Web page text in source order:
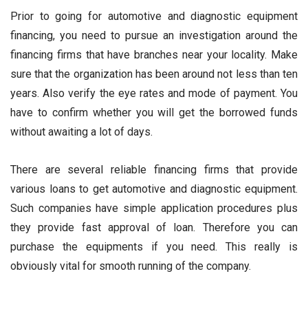
Prior to going for automotive and diagnostic equipment
financing, you need to pursue an investigation around the
financing firms that have branches near your locality. Make
sure that the organization has been around not less than ten
years. Also verify the eye rates and mode of payment. You
have to confirm whether you will get the borrowed funds
without awaiting a lot of days.
There are several reliable financing firms that provide
various loans to get automotive and diagnostic equipment.
Such companies have simple application procedures plus
they provide fast approval of loan. Therefore you can
purchase the equipments if you need. This really is
obviously vital for smooth running of the company.